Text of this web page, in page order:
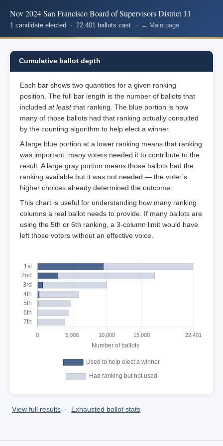
Nov 2024 San Francisco Board of Supervisors District 11
1 candidate elected · 22,401 ballots cast · ← Main page
Cumulative ballot depth
Each bar shows two quantities for a given ranking
position. The full bar length is the number of ballots that
included at leastthat ranking. The blue portion is how
many of those ballots had that ranking actually consulted
by the counting algorithm to help elect a winner.
A large blue portion at a lower ranking means that ranking
was important: many voters needed it to contribute to the
result. A large gray portion means those ballots had the
ranking available but it was not needed — the voter’s
higher choices already determined the outcome.
This chart is useful for understanding how many ranking
columns a real ballot needs to provide. If many ballots are
using the 5th or 6th ranking, a 3-column limit would have
left those voters without an effective voice.
View full results · Exhausted ballot stats